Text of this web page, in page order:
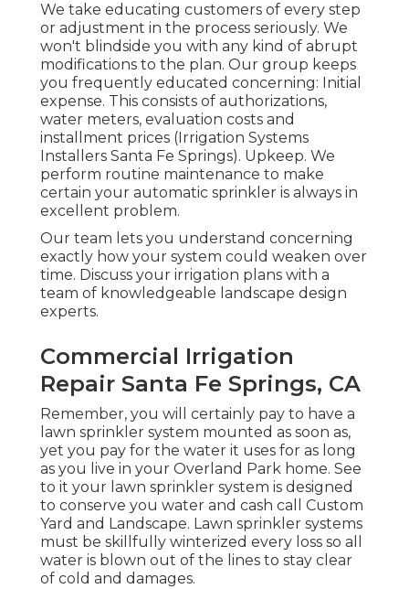
We take educating customers of every step
or adjustment in the process seriously. We
won't blindside you with any kind of abrupt
modifications to the plan. Our group keeps
you frequently educated concerning: Initial
expense. This consists of authorizations,
water meters, evaluation costs and
installment prices (Irrigation Systems
Installers Santa Fe Springs). Upkeep. We
perform routine maintenance to make
certain your automatic sprinkler is always in
excellent problem.
Our team lets you understand concerning
exactly how your system could weaken over
time. Discuss your irrigation plans with a
team of knowledgeable landscape design
experts.
Commercial Irrigation
Repair Santa Fe Springs, CA
Remember, you will certainly pay to have a
lawn sprinkler system mounted as soon as,
yet you pay for the water it uses for as long
as you live in your Overland Park home. See
to it your lawn sprinkler system is designed
to conserve you water and cash call Custom
Yard and Landscape. Lawn sprinkler systems
must be skillfully winterized every loss so all
water is blown out of the lines to stay clear
of cold and damages.